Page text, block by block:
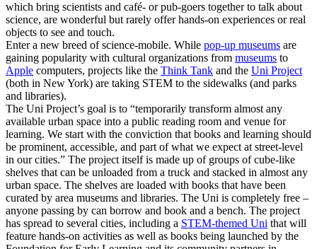
which bring scientists and café- or pub-goers together to talk about
science, are wonderful but rarely offer hands-on experiences or real
objects to see and touch.
Enter a new breed of science-mobile. While pop-up museums are
gaining popularity with cultural organizations from museums to
Apple computers, projects like the Think Tank and the Uni Project
(both in New York) are taking STEM to the sidewalks (and parks
and libraries).
The Uni Project’s goal is to “temporarily transform almost any
available urban space into a public reading room and venue for
learning. We start with the conviction that books and learning should
be prominent, accessible, and part of what we expect at street-level
in our cities.” The project itself is made up of groups of cube-like
shelves that can be unloaded from a truck and stacked in almost any
urban space. The shelves are loaded with books that have been
curated by area museums and libraries. The Uni is completely free –
anyone passing by can borrow and book and a bench. The project
has spread to several cities, including a STEM-themed Uni that will
feature hands-on activities as well as books being launched by the